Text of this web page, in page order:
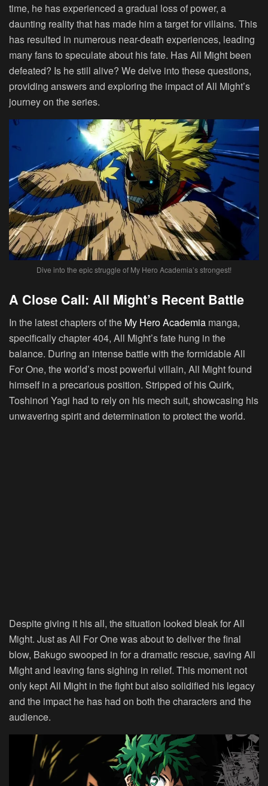
time, he has experienced a gradual loss of power, a
daunting reality that has made him a target for villains. This
has resulted in numerous near-death experiences, leading
many fans to speculate about his fate. Has All Might been
defeated? Is he still alive? We delve into these questions,
providing answers and exploring the impact of All Might’s
journey on the series.
Dive into the epic struggle of My Hero Academia’s strongest!
A Close Call: All Might’s Recent Battle
In the latest chapters of the My Hero Academia manga,
specifically chapter 404, All Might’s fate hung in the
balance. During an intense battle with the formidable All
For One, the world’s most powerful villain, All Might found
himself in a precarious position. Stripped of his Quirk,
Toshinori Yagi had to rely on his mech suit, showcasing his
unwavering spirit and determination to protect the world.
Despite giving it his all, the situation looked bleak for All
Might. Just as All For One was about to deliver the final
blow, Bakugo swooped in for a dramatic rescue, saving All
Might and leaving fans sighing in relief. This moment not
only kept All Might in the fight but also solidified his legacy
and the impact he has had on both the characters and the
audience.